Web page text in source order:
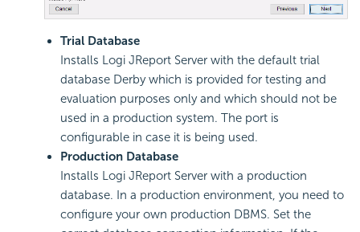
Trial Database
Installs Logi JReport Server with the default trial
database Derby which is provided for testing and
evaluation purposes only and which should not be
used in a production system. The port is
configurable in case it is being used.
Production Database
Installs Logi JReport Server with a production
database. In a production environment, you need to
configure your own production DBMS. Set the